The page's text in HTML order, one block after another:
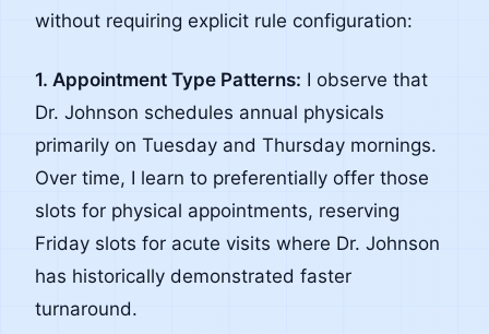
without requiring explicit rule configuration:
1. Appointment Type Patterns: I observe that
Dr. Johnson schedules annual physicals
primarily on Tuesday and Thursday mornings.
Over time, I learn to preferentially offer those
slots for physical appointments, reserving
Friday slots for acute visits where Dr. Johnson
has historically demonstrated faster
turnaround.